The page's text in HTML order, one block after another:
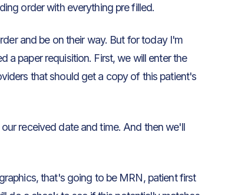
order with everything pre filled.
and be on their way. But for today I'm
a paper requisition. First, we will enter the
that should get a copy of this patient's
received date and time. And then we'll
that's going to be MRN, patient first